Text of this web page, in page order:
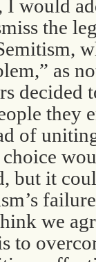
I would
the
as
decided
they
of
but it
we
to